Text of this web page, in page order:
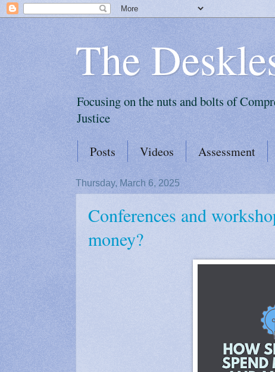
The
Focusing on the nuts and bolts of
Justice
Posts Videos Assessment
Thursday, March 6, 2025
Conferences and
money?